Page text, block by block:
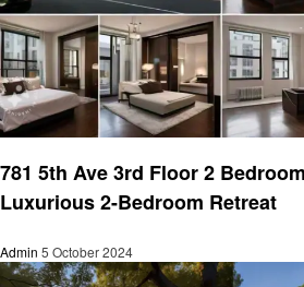
781 5th Ave 3rd Floor 2
Luxurious 2-Bedroom Retreat
Admin 5 October 2024